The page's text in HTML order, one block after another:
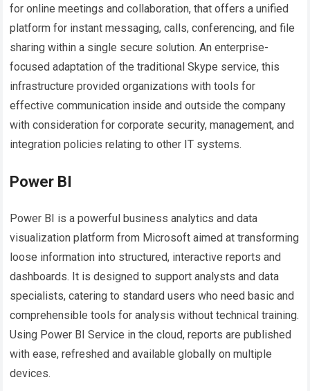
for online meetings and collaboration, that offers a unified
platform for instant messaging, calls, conferencing, and file
sharing within a single secure solution. An enterprise-
focused adaptation of the traditional Skype service, this
infrastructure provided organizations with tools for
effective communication inside and outside the company
with consideration for corporate security, management, and
integration policies relating to other IT systems.
Power BI
Power BI is a powerful business analytics and data
visualization platform from Microsoft aimed at transforming
loose information into structured, interactive reports and
dashboards. It is designed to support analysts and data
specialists, catering to standard users who need basic and
comprehensible tools for analysis without technical training.
Using Power BI Service in the cloud, reports are published
with ease, refreshed and available globally on multiple
devices.